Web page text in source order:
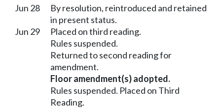
Jun 28
By resolution, reintroduced and retained
in present status.
Jun 29
Placed on third reading.
Rules suspended.
Returned to second reading for
amendment.
Floor amendment(s) adopted.
Rules suspended. Placed on Third
Reading.